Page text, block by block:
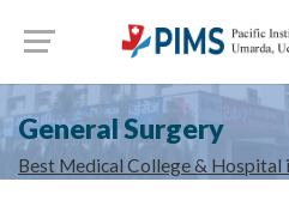
General Surgery
Best Medical College &